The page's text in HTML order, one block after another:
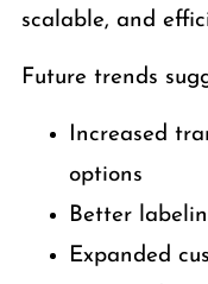
scalable, and
Future trends
Increased
options
Better
Expanded